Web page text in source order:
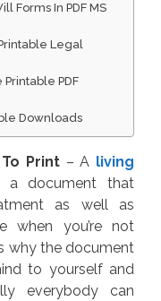
Forms In PDF MS
Legal
PDF
Downloads
Print – A living
a document that
as well as
when you’re not
why the document
to yourself and
everybody can